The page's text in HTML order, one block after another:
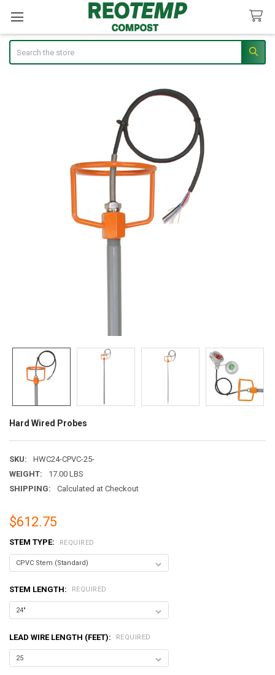
Hard Wired Probes
SKU:
HWC24-CPVC-25-
WEIGHT:
17.00 LBS
SHIPPING:
Calculated at Checkout
$612.75
STEM TYPE: REQUIRED
STEM LENGTH: REQUIRED
LEAD WIRE LENGTH (FEET): REQUIRED